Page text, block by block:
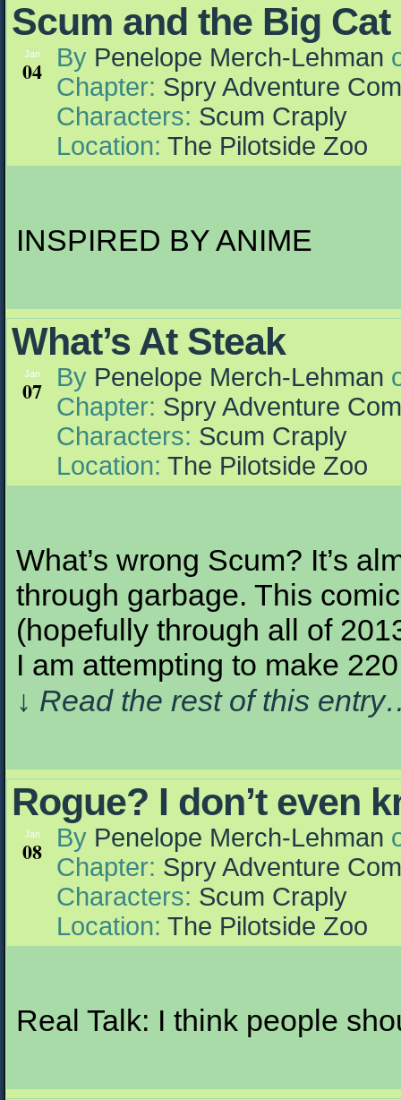
Scum and the Big Cat
Jan
04 By Penelope Merch-Lehman
Chapter: Spry Adventure
Characters: Scum Craply
Location: The Pilotside Zoo
INSPIRED BY ANIME
What’s At Steak
Jan
07 By Penelope Merch-Lehman
Chapter: Spry Adventure
Characters: Scum Craply
Location: The Pilotside Zoo
What’s wrong Scum? It’s
through garbage. This
(hopefully through all of
I am attempting to make
↓ Read the rest of this
Rogue? I don’t even
Jan
08 By Penelope Merch-Lehman
Chapter: Spry Adventure
Characters: Scum Craply
Location: The Pilotside Zoo
Real Talk: I think people